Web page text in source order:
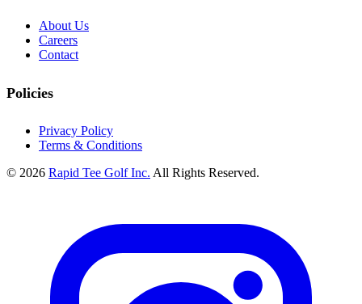
About Us
Careers
Contact
Policies
Privacy Policy
Terms & Conditions
© 2026 Rapid Tee Golf Inc. All Rights Reserved.